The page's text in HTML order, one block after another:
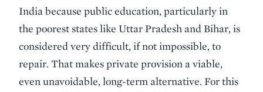
India because public education, particularly in
the poorest states like Uttar Pradesh and Bihar, is
considered very difficult, if not impossible, to
repair. That makes private provision a viable,
even unavoidable, long-term alternative. For this